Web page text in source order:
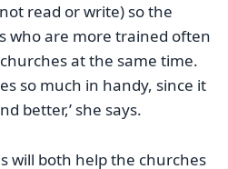
read or write) so the
who are more trained often
at the same time.
so much in handy, since it
better,’ she says.
will both help the churches